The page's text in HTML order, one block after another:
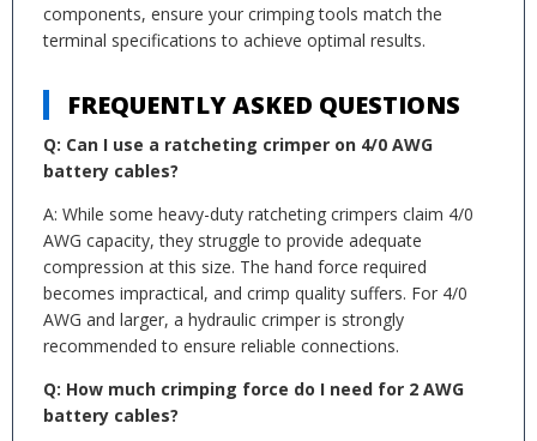
components, ensure your crimping tools match the
terminal specifications to achieve optimal results.
FREQUENTLY ASKED QUESTIONS
Q: Can I use a ratcheting crimper on 4/0 AWG
battery cables?
A: While some heavy-duty ratcheting crimpers claim 4/0
AWG capacity, they struggle to provide adequate
compression at this size. The hand force required
becomes impractical, and crimp quality suffers. For 4/0
AWG and larger, a hydraulic crimper is strongly
recommended to ensure reliable connections.
Q: How much crimping force do I need for 2 AWG
battery cables?